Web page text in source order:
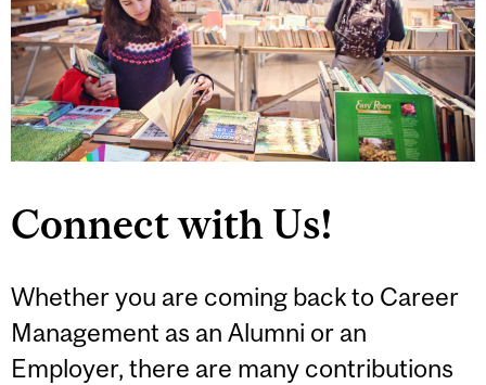
Connect with Us!
Whether you are coming back to Career
Management as an Alumni or an
Employer, there are many contributions